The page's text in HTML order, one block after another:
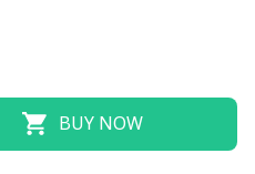
BUY NOW